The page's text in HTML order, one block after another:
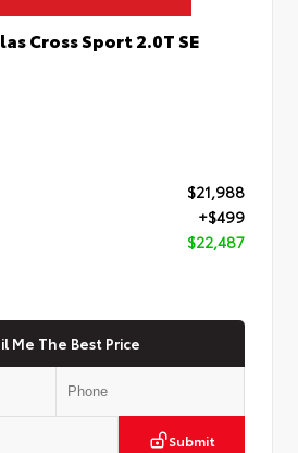
Cross Sport 2.0T SE
$21,988
+$499
$22,487
Me The Best Price
Submit